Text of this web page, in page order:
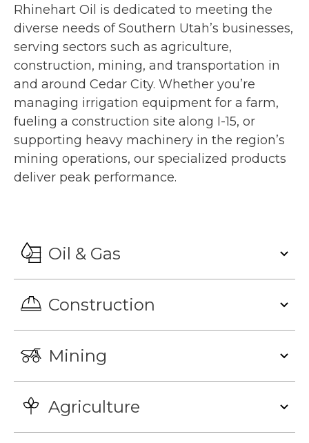
Rhinehart Oil is dedicated to meeting the
diverse needs of Southern Utah’s businesses,
serving sectors such as agriculture,
construction, mining, and transportation in
and around Cedar City. Whether you’re
managing irrigation equipment for a farm,
fueling a construction site along I-15, or
supporting heavy machinery in the region’s
mining operations, our specialized products
deliver peak performance.
Oil & Gas
Construction
Mining
Agriculture